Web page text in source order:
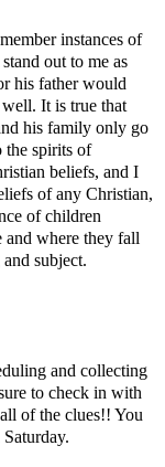
instances of
out to me as
his father would
It is true that
his family only go
the spirits of
beliefs, and I
of any Christian,
of children
where they fall
subject.
and collecting
to check in with
of the clues!! You